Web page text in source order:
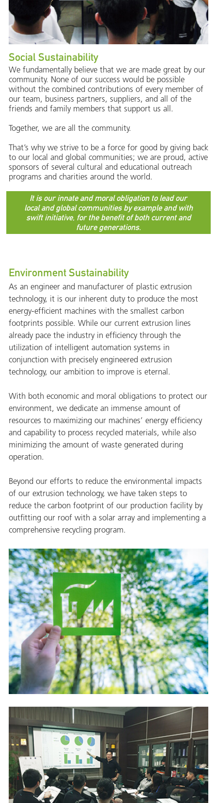
Social Sustainability
We fundamentally believe that we are made great by our
community. None of our success would be possible
without the combined contributions of every member of
our team, business partners, suppliers, and all of the
friends and family members that support us all.
Together, we are all the community.
That’s why we strive to be a force for good by giving back
to our local and global communities; we are proud, active
sponsors of several cultural and educational outreach
programs and charities around the world.
It is our innate and moral obligation to lead our
local and global communities by example and with
swift initiative, for the benefit of both current and
future generations.
Environment Sustainability
As an engineer and manufacturer of plastic extrusion
technology, it is our inherent duty to produce the most
energy-efficient machines with the smallest carbon
footprints possible. While our current extrusion lines
already pace the industry in efficiency through the
utilization of intelligent automation systems in
conjunction with precisely engineered extrusion
technology, our ambition to improve is eternal.
With both economic and moral obligations to protect our
environment, we dedicate an immense amount of
resources to maximizing our machines’ energy efficiency
and capability to process recycled materials, while also
minimizing the amount of waste generated during
operation.
Beyond our efforts to reduce the environmental impacts
of our extrusion technology, we have taken steps to
reduce the carbon footprint of our production facility by
outfitting our roof with a solar array and implementing a
comprehensive recycling program.